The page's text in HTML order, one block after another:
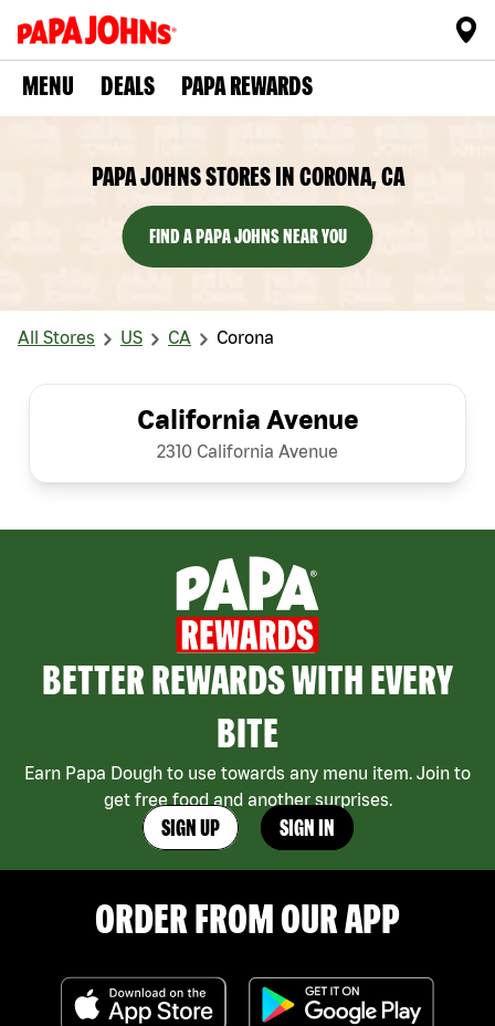
MENU DEALS PAPA REWARDS
PAPA JOHNS STORES IN CORONA, CA
FIND A PAPA JOHNS NEAR YOU
All Stores US CA Corona
California Avenue
2310 California Avenue
BETTER REWARDS WITH EVERY
BITE
Earn Papa Dough to use towards any menu item. Join to
get free food and another surprises.
SIGN UP SIGN IN
ORDER FROM OUR APP